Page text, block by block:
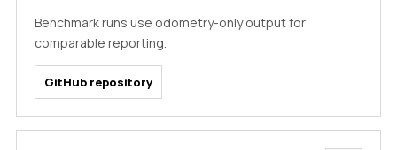
Benchmark runs use odometry-only output for
comparable reporting.
GitHub repository